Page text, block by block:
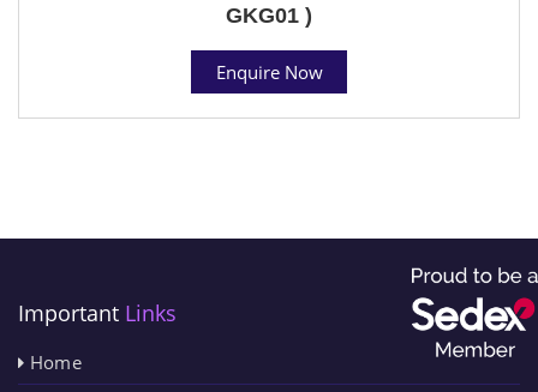
GKG01 )
Enquire Now
Important Links
Home